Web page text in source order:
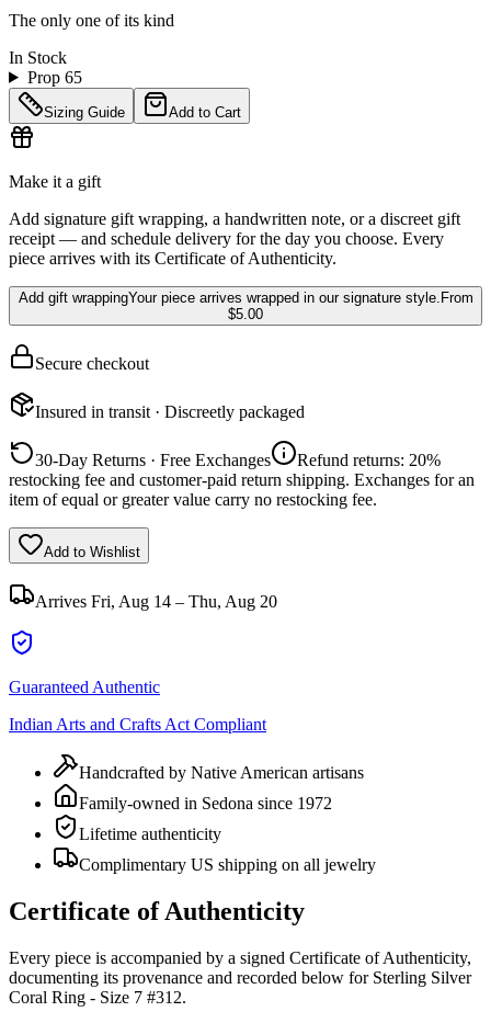
The only one of its kind
In Stock
Prop 65
Sizing Guide Add to Cart
Make it a gift
Add signature gift wrapping, a handwritten note, or a discreet gift
receipt — and schedule delivery for the day you choose. Every
piece arrives with its Certificate of Authenticity.
Add gift wrappingYour piece arrives wrapped in our signature style. From
$5.00
Secure checkout
Insured in transit · Discreetly packaged
30-Day Returns · Free Exchanges
Refund returns: 20%
restocking fee and customer-paid return shipping. Exchanges for an
item of equal or greater value carry no restocking fee.
Add to Wishlist
Arrives Fri, Aug 14 – Thu, Aug 20
Guaranteed Authentic
Indian Arts and Crafts Act Compliant
Handcrafted by Native American artisans
Family-owned in Sedona since 1972
Lifetime authenticity
Complimentary US shipping on all jewelry
Certificate of Authenticity
Every piece is accompanied by a signed Certificate of Authenticity,
documenting its provenance and recorded below for Sterling Silver
Coral Ring - Size 7 #312.